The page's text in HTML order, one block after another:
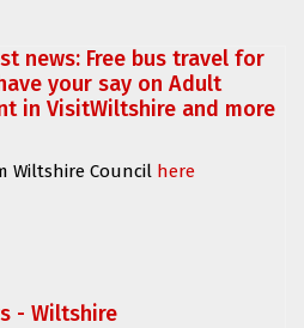
news: Free bus travel for
your say on Adult
in VisitWiltshire and more
Wiltshire Council here
- Wiltshire